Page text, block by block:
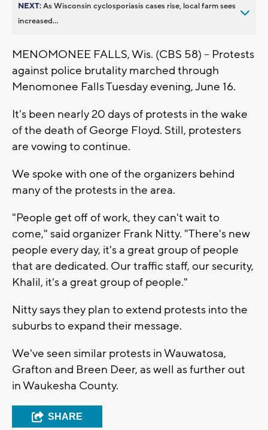
NEXT:As Wisconsin cyclosporiasis cases rise, local farm sees
increased...
MENOMONEE FALLS, Wis. (CBS 58) -- Protests
against police brutality marched through
Menomonee Falls Tuesday evening, June 16.
It's been nearly 20 days of protests in the wake
of the death of George Floyd. Still, protesters
are vowing to continue.
We spoke with one of the organizers behind
many of the protests in the area.
"People get off of work, they can't wait to
come," said organizer Frank Nitty. "There's new
people every day, it's a great group of people
that are dedicated. Our traffic staff, our security,
Khalil, it's a great group of people."
Nitty says they plan to extend protests into the
suburbs to expand their message.
We've seen similar protests in Wauwatosa,
Grafton and Breen Deer, as well as further out
in Waukesha County.
SHARE